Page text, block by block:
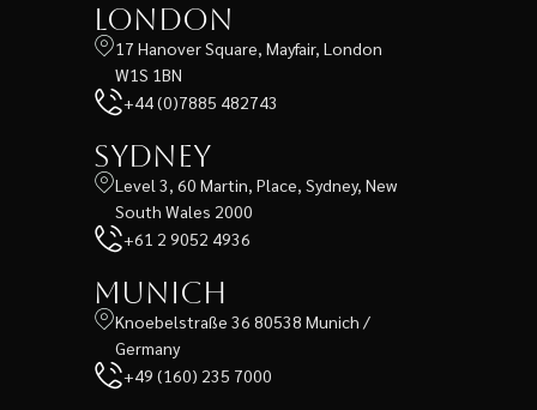
London
17 Hanover Square, Mayfair, London
W1S 1BN
+44 (0)7885 482743
Sydney
Level 3, 60 Martin, Place, Sydney, New
South Wales 2000
+61 2 9052 4936
Munich
Knoebelstraße 36 80538 Munich /
Germany
+49 (160) 235 7000